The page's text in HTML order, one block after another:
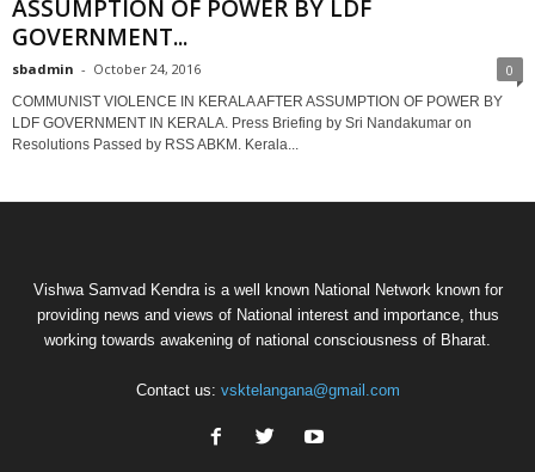
ASSUMPTION OF POWER BY LDF
GOVERNMENT...
sbadmin - October 24, 2016 0
COMMUNIST VIOLENCE IN KERALA AFTER ASSUMPTION OF POWER BY
LDF GOVERNMENT IN KERALA. Press Briefing by Sri Nandakumar on
Resolutions Passed by RSS ABKM. Kerala...
Vishwa Samvad Kendra is a well known National Network known for
providing news and views of National interest and importance, thus
working towards awakening of national consciousness of Bharat.
Contact us: vsktelangana@gmail.com